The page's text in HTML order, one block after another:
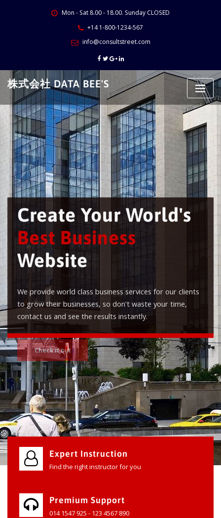
Mon - Sat 8.00 - 18.00. Sunday CLOSED
+14 1-800-1234-567
info@consultstreet.com
株式会社 DATA BEE'S
Create Your World's
Best Business
Website
We provide world class business services for our clients
to grow their businesses, so don't waste your time,
contact us and see the results instantly.
Check it out
Expert Instruction
Find the right instructor for you
Premium Support
014 1547 925 - 123 4567 890